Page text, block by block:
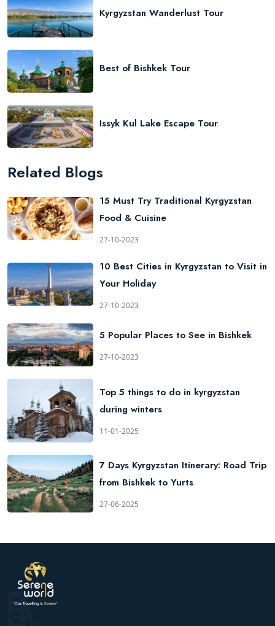
Kyrgyzstan Wanderlust Tour
Best of Bishkek Tour
Issyk Kul Lake Escape Tour
Related Blogs
15 Must Try Traditional Kyrgyzstan
Food & Cuisine
27-10-2023
10 Best Cities in Kyrgyzstan to Visit in
Your Holiday
27-10-2023
5 Popular Places to See in Bishkek
27-10-2023
Top 5 things to do in kyrgyzstan
during winters
11-01-2025
7 Days Kyrgyzstan Itinerary: Road Trip
from Bishkek to Yurts
27-06-2025